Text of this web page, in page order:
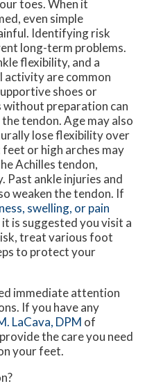
toes. When it
even simple
Identifying risk
long-term problems.
flexibility, and a
activity are common
shoes or
without preparation can
tendon. Age may also
lose flexibility over
or high arches may
Achilles tendon,
Past ankle injuries and
weaken the tendon. If
swelling, or pain
it is suggested you visit a
treat various foot
to protect your
immediate attention
If you have any
LaCava, DPM of
the care you need
your feet.